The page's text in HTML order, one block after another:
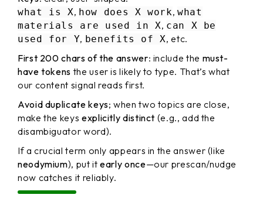
what is X, how does X work, what
materials are used in X, can X be
used for Y, benefits of X, etc.
First 200 chars of the answer: include the must-
have tokens the user is likely to type. That’s what
our content signal reads first.
Avoid duplicate keys; when two topics are close,
make the keys explicitly distinct (e.g., add the
disambiguator word).
If a crucial term only appears in the answer (like
neodymium), put itearly once—our prescan/nudge
now catches it reliably.